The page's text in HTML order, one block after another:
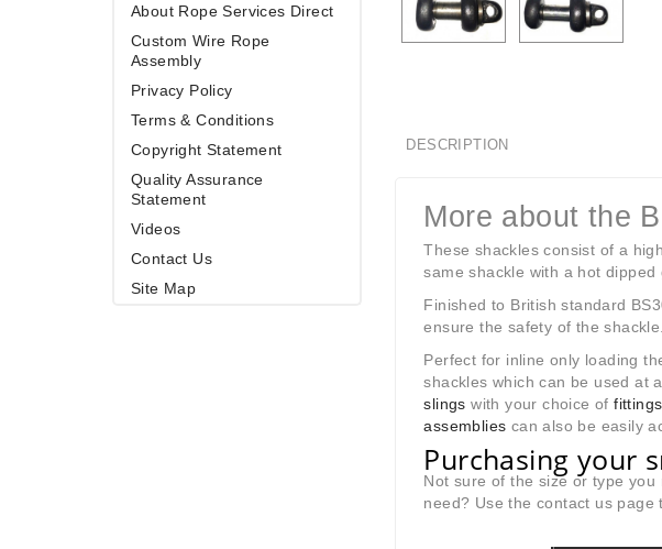
About Rope Services Direct
Custom Wire Rope
Assembly
Privacy Policy
Terms & Conditions
Copyright Statement
Quality Assurance
Statement
Videos
Contact Us
Site Map
DESCRIPTION
More about the
These shackles consist of a
same shackle with a hot
Finished to British standard
ensure the safety of the
Perfect for inline only loading
shackles which can be used at
slings with your choice offittings
assemblies can also be easily
Purchasing your
Not sure of the size or type
need? Use the contact us